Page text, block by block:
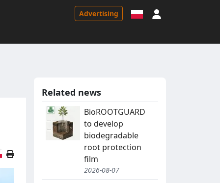
Advertising
Polish version
Related news
BioROOTGUARD
to develop
biodegradable
root protection
film
2026-08-07